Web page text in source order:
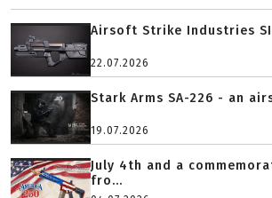
Airsoft Strike Industries
22.07.2026
Stark Arms SA-226 - an
19.07.2026
July 4th and a
fro...